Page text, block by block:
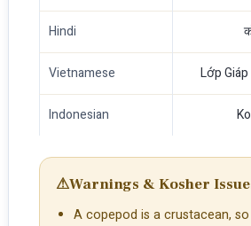
Hindi
Vietnamese Lớp
Indonesian
⚠Warnings & Kosher
A copepod is a crustacean,